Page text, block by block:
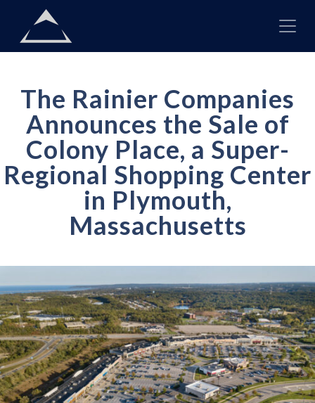
Skip to content
Main
Navigation
The Rainier Companies
Announces the Sale of
Colony Place, a Super-
Regional Shopping Center
in Plymouth,
Massachusetts